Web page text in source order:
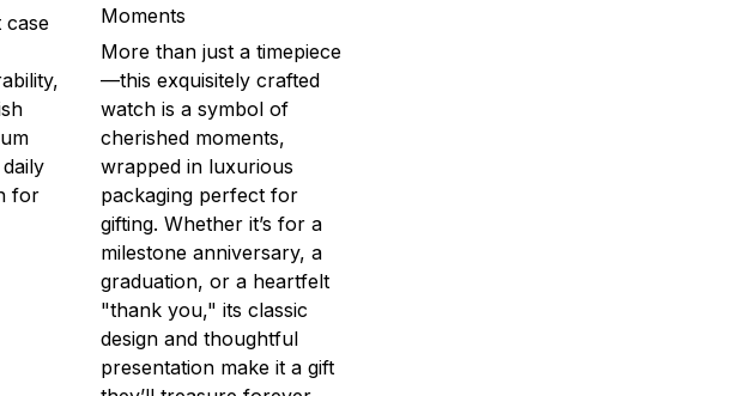
case
for
Moments
More than just a timepiece
—this exquisitely crafted
watch is a symbol of
cherished moments,
wrapped in luxurious
packaging perfect for
gifting. Whether it’s for a
milestone anniversary, a
graduation, or a heartfelt
"thank you," its classic
design and thoughtful
presentation make it a gift